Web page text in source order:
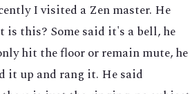
I visited a Zen master. He
this? Some said it's a bell, he
hit the floor or remain mute, he
it up and rang it. He said